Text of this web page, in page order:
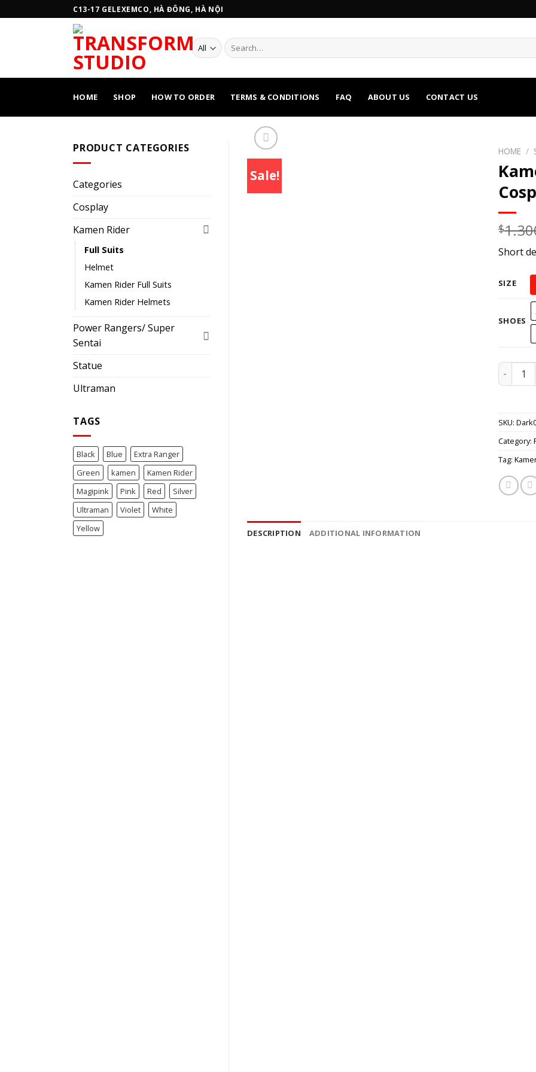
to
C13-17 GELEXEMCO, HÀ ĐÔNG, HÀ NỘI
Search
for:
HOME SHOP HOW TO ORDER TERMS & CONDITIONS FAQ ABOUT US CONTACT US
PRODUCT CATEGORIES
Categories
Cosplay
Kamen Rider
Full Suits
Helmet
Kamen Rider Full Suits
Kamen Rider Helmets
Power Rangers/ Super
Sentai
Statue
Ultraman
TAGS
Black Blue
Extra Ranger
Green
kamen
Kamen Rider
Magipink
Pink Red
Silver
Ultraman
Violet
White
Yellow
Sale!
HOME /
$
Short
SIZE
SHOES
Kamen
SKU:
Category:
Tag:
DESCRIPTION ADDITIONAL INFORMATION